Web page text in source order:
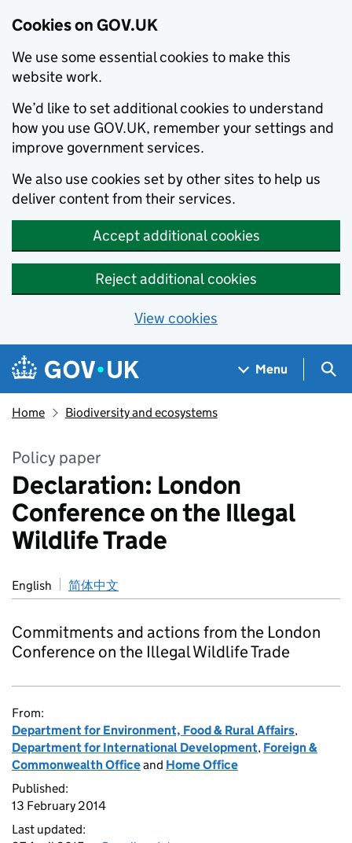
Cookies on GOV.UK
We use some essential cookies to make this
website work.
We’d like to set additional cookies to understand
how you use GOV.UK, remember your settings and
improve government services.
We also use cookies set by other sites to help us
deliver content from their services.
Accept additional cookies
Reject additional cookies
View cookies
Skip to main content
Navigation menu
Menu
Home Biodiversity and ecosystems
Policy paper
Declaration: London
Conference on the Illegal
Wildlife Trade
English 简体中文
Commitments and actions from the London
Conference on the Illegal Wildlife Trade
From:
Department for Environment, Food & Rural Affairs,
Department for International Development, Foreign &
Commonwealth Officeand Home Office
Published:
13 February 2014
Last updated: